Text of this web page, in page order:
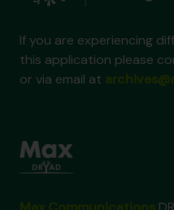
If you are experiencing
this application please
or via email at